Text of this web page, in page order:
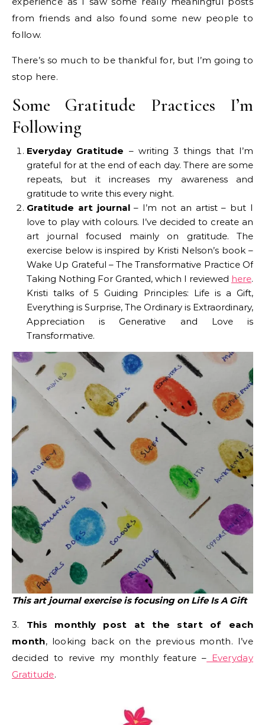
from friends and also found some new people to
follow.
There’s so much to be thankful for, but I’m going to
stop here.
Some Gratitude Practices I’m
Following
Everyday Gratitude – writing 3 things that I’m
grateful for at the end of each day. There are some
repeats, but it increases my awareness and
gratitude to write this every night.
Gratitude art journal– I’m not an artist – but I
love to play with colours. I’ve decided to create an
art journal focused mainly on gratitude. The
exercise below is inspired by Kristi Nelson’s book –
Wake Up Grateful – The Transformative Practice Of
Taking Nothing For Granted, which I reviewed here.
Kristi talks of 5 Guiding Principles: Life is a Gift,
Everything is Surprise, The Ordinary is Extraordinary,
Appreciation is Generative and Love is
Transformative.
This art journal exercise is focusing on Life Is A Gift
3. This monthly post at the start of each
month, looking back on the previous month. I’ve
decided to revive my monthly feature – Everyday
Gratitude.